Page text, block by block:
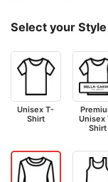
Select your Style
Unisex T-
Shirt
Unisex
Shirt